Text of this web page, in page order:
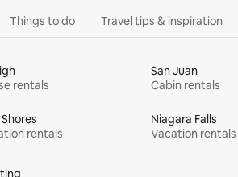
Things to do Travel tips & inspiration
rentals
San Juan
Cabin rentals
rentals
Niagara Falls
Vacation rentals